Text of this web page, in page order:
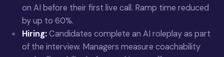
on AI before their first live call. Ramp time reduced
by up to 60%.
Hiring:Candidates complete an AI roleplay as part
of the interview. Managers measure coachability